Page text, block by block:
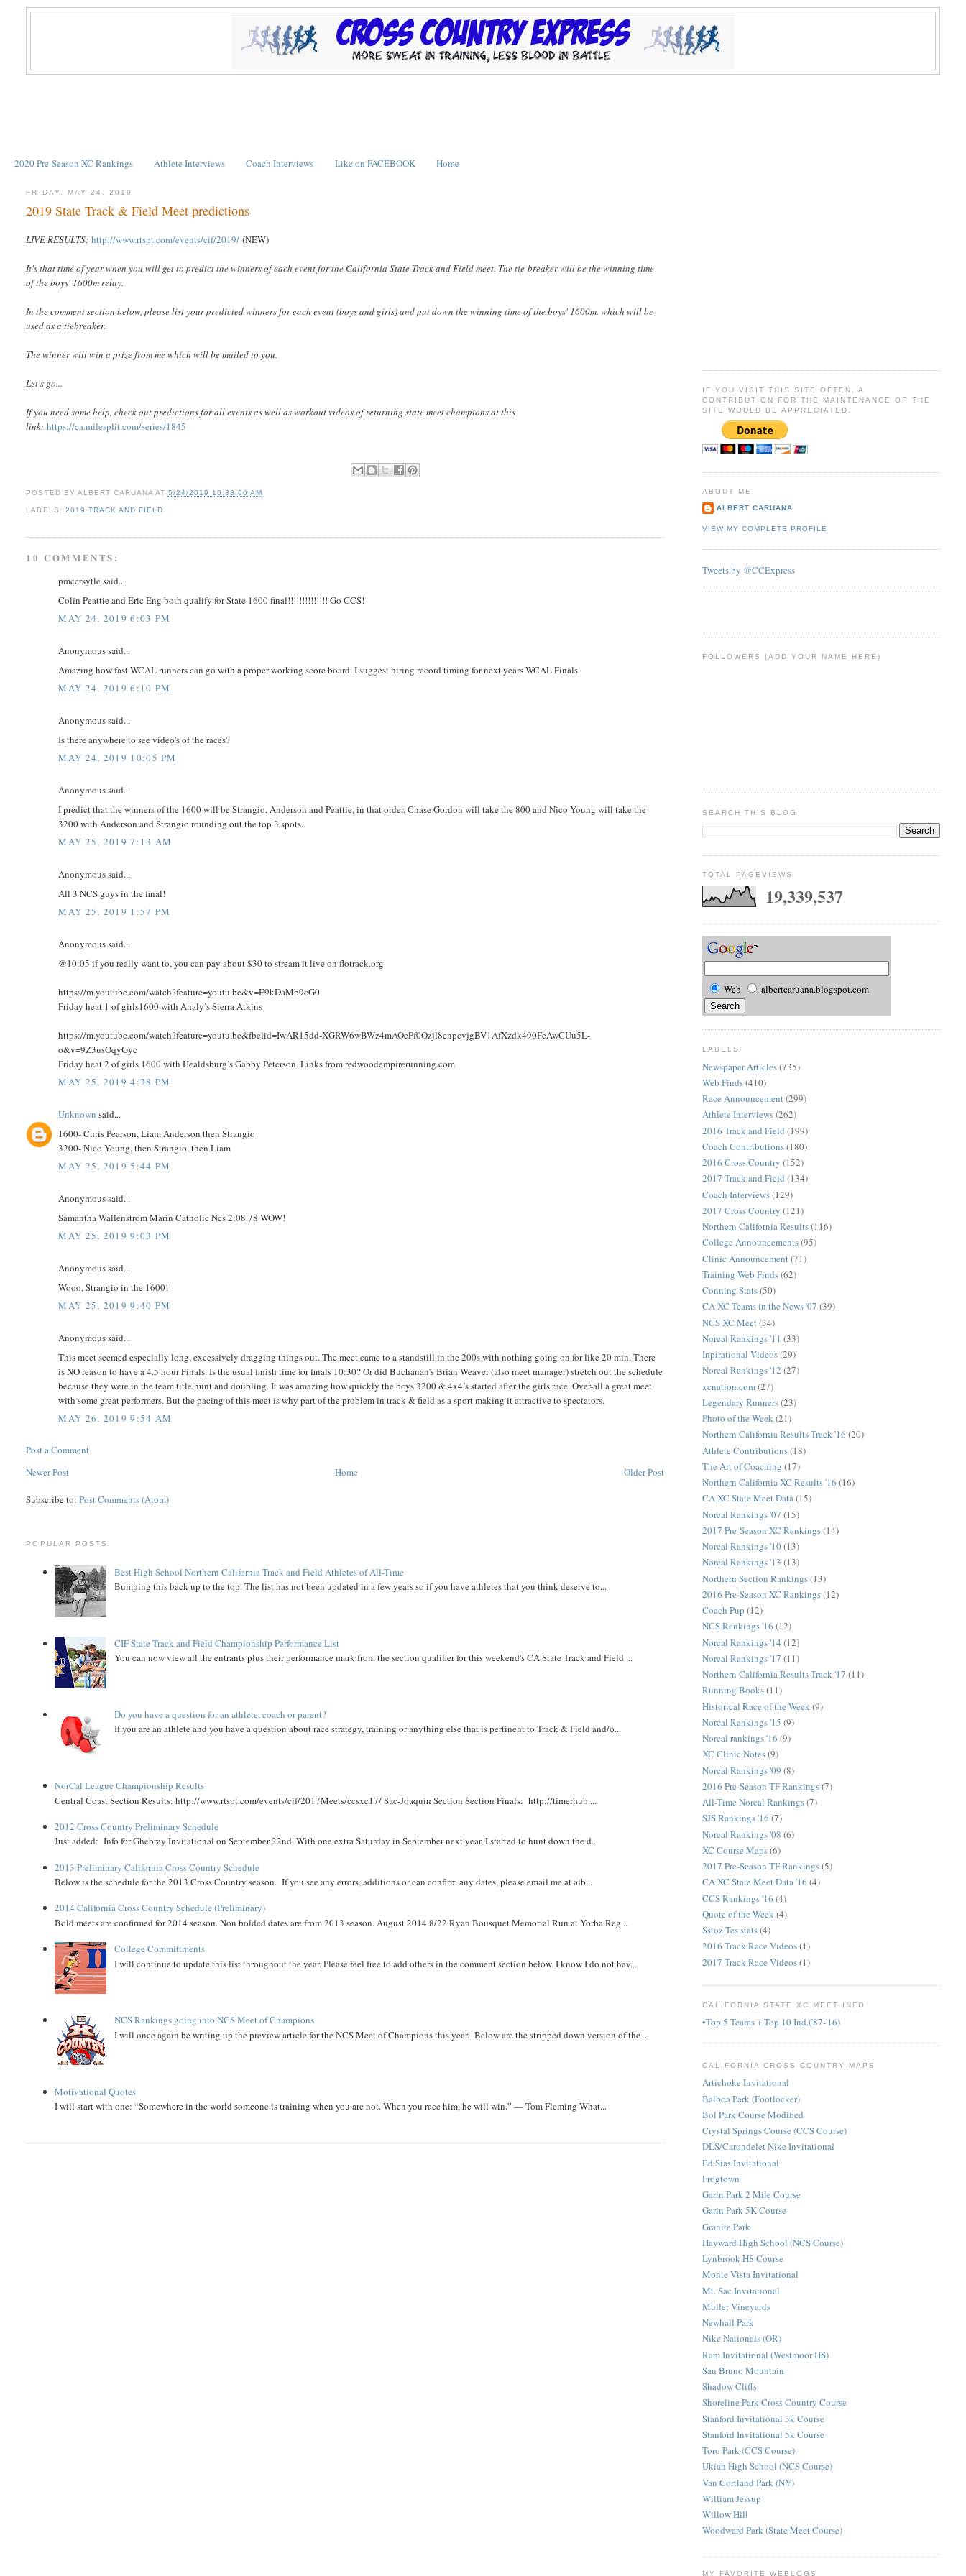
2020 Pre-Season XC Rankings Athlete Interviews Coach Interviews Like on FACEBOOK Home
FRIDAY, MAY 24, 2019
2019 State Track & Field Meet predictions
LIVE RESULTS:http://www.rtspt.com/events/cif/2019/ (NEW)
It's that time of year when you will get to predict the winners of each event for the California State Track and Field meet. The tie-breaker will be the winning time
of the boys' 1600m relay.
In the comment section below, please list your predicted winners for each event (boys and girls) and put down the winning time of the boys' 1600m. which will be
used as a tiebreaker.
The winner will win a prize from me which will be mailed to you.
Let's go...
If you need some help, check out predictions for all events as well as workout videos of returning state meet champions at this
link:https://ca.milesplit.com/series/1845
POSTED BY ALBERT CARUANA AT 5/24/2019 10:38:00 AM
LABELS: 2019 TRACK AND FIELD
10 COMMENTS:
pmccrsytle said...
Colin Peattie and Eric Eng both qualify for State 1600 final!!!!!!!!!!!!!! Go CCS!
MAY 24, 2019 6:03 PM
Anonymous said...
Amazing how fast WCAL runners can go with a proper working score board. I suggest hiring record timing for next years WCAL Finals.
MAY 24, 2019 6:10 PM
Anonymous said...
Is there anywhere to see video's of the races?
MAY 24, 2019 10:05 PM
Anonymous said...
I predict that the winners of the 1600 will be Strangio, Anderson and Peattie, in that order. Chase Gordon will take the 800 and Nico Young will take the
3200 with Anderson and Strangio rounding out the top 3 spots.
MAY 25, 2019 7:13 AM
Anonymous said...
All 3 NCS guys in the final!
MAY 25, 2019 1:57 PM
Anonymous said...
@10:05 if you really want to, you can pay about $30 to stream it live on flotrack.org
https://m.youtube.com/watch?feature=youtu.be&v=E9kDaMb9cG0
Friday heat 1 of girls1600 with Analy’s Sierra Atkins
https://m.youtube.com/watch?feature=youtu.be&fbclid=IwAR15dd-XGRW6wBWz4mAOePf0Ozjl8enpcvjgBV1AfXzdk490FeAwCUu5L-
o&v=9Z3usOqyGyc
Friday heat 2 of girls 1600 with Healdsburg’s Gabby Peterson. Links from redwoodempirerunning.com
MAY 25, 2019 4:38 PM
Unknown said...
1600- Chris Pearson, Liam Anderson then Strangio
3200- Nico Young, then Strangio, then Liam
MAY 25, 2019 5:44 PM
Anonymous said...
Samantha Wallenstrom Marin Catholic Ncs 2:08.78 WOW!
MAY 25, 2019 9:03 PM
Anonymous said...
Wooo, Strangio in the 1600!
MAY 25, 2019 9:40 PM
Anonymous said...
This meet seemed especially long, excessively dragging things out. The meet came to a standstill in the 200s with nothing going on for like 20 min. There
is NO reason to have a 4.5 hour Finals. Is the usual finish time for finals 10:30? Or did Buchanan’s Brian Weaver (also meet manager) stretch out the schedule
because they were in the team title hunt and doubling. It was amazing how quickly the boys 3200 & 4x4’s started after the girls race. Over-all a great meet
with some great performers. But the pacing of this meet is why part of the problem in track & field as a sport making it attractive to spectators.
MAY 26, 2019 9:54 AM
Post a Comment
Newer Post
Older Post
Home
Subscribe to:Post Comments (Atom)
POPULAR POSTS
Best High School Northern California Track and Field Athletes of All-Time
Bumping this back up to the top. The list has not been updated in a few years so if you have athletes that you think deserve to...
CIF State Track and Field Championship Performance List
You can now view all the entrants plus their performance mark from the section qualifier for this weekend's CA State Track and Field ...
Do you have a question for an athlete, coach or parent?
If you are an athlete and you have a question about race strategy, training or anything else that is pertinent to Track & Field and/o...
NorCal League Championship Results
Central Coast Section Results: http://www.rtspt.com/events/cif/2017Meets/ccsxc17/ Sac-Joaquin Section Section Finals: http://timerhub....
2012 Cross Country Preliminary Schedule
Just added: Info for Ghebray Invitational on September 22nd. With one extra Saturday in September next year, I started to hunt down the d...
2013 Preliminary California Cross Country Schedule
Below is the schedule for the 2013 Cross Country season. If you see any errors, additions or can confirm any dates, please email me at alb...
2014 California Cross Country Schedule (Preliminary)
Bold meets are confirmed for 2014 season. Non bolded dates are from 2013 season. August 2014 8/22 Ryan Bousquet Memorial Run at Yorba Reg...
College Committments
I will continue to update this list throughout the year. Please feel free to add others in the comment section below. I know I do not hav...
NCS Rankings going into NCS Meet of Champions
I will once again be writing up the preview article for the NCS Meet of Champions this year. Below are the stripped down version of the ...
Motivational Quotes
I will start with one: “Somewhere in the world someone is training when you are not. When you race him, he will win.” — Tom Fleming What...
IF YOU VISIT THIS SITE OFTEN, A
CONTRIBUTION FOR THE MAINTENANCE OF THE
SITE WOULD BE APPRECIATED.
ABOUT ME
ALBERT CARUANA
VIEW MY COMPLETE PROFILE
Tweets by @CCExpress
FOLLOWERS (ADD YOUR NAME HERE)
SEARCH THIS BLOG
TOTAL PAGEVIEWS
19,339,537
Web albertcaruana.blogspot.com
LABELS
Newspaper Articles(735)
Web Finds(410)
Race Announcement(299)
Athlete Interviews(262)
2016 Track and Field (199)
Coach Contributions(180)
2016 Cross Country (152)
2017 Track and Field (134)
Coach Interviews(129)
2017 Cross Country (121)
Northern California Results(116)
College Announcements(95)
Clinic Announcement (71)
Training Web Finds(62)
Conning Stats(50)
CA XC Teams in the News '07 (39)
NCS XC Meet (34)
Norcal Rankings '11 (33)
Inpirational Videos(29)
Norcal Rankings '12 (27)
xcnation.com(27)
Legendary Runners(23)
Photo of the Week(21)
Northern California Results Track '16 (20)
Athlete Contributions(18)
The Art of Coaching (17)
Northern California XC Results '16 (16)
CA XC State Meet Data(15)
Norcal Rankings '07 (15)
2017 Pre-Season XC Rankings(14)
Norcal Rankings '10(13)
Norcal Rankings '13 (13)
Northern Section Rankings(13)
2016 Pre-Season XC Rankings(12)
Coach Pup (12)
NCS Rankings '16 (12)
Norcal Rankings '14 (12)
Norcal Rankings '17 (11)
Northern California Results Track '17 (11)
Running Books(11)
Historical Race of the Week (9)
Norcal Rankings '15 (9)
Norcal rankings '16 (9)
XC Clinic Notes(9)
Norcal Rankings '09 (8)
2016 Pre-Season TF Rankings(7)
All-Time Norcal Rankings(7)
SJS Rankings '16 (7)
Norcal Rankings '08 (6)
XC Course Maps(6)
2017 Pre-Season TF Rankings(5)
CA XC State Meet Data '16 (4)
CCS Rankings '16 (4)
Quote of the Week(4)
Sstoz Tes stats(4)
2016 Track Race Videos(1)
2017 Track Race Videos(1)
CALIFORNIA STATE XC MEET INFO
•Top 5 Teams + Top 10 Ind.('87-'16)
CALIFORNIA CROSS COUNTRY MAPS
Artichoke Invitational
Balboa Park (Footlocker)
Bol Park Course Modified
Crystal Springs Course (CCS Course)
DLS/Carondelet Nike Invitational
Ed Sias Invitational
Frogtown
Garin Park 2 Mile Course
Garin Park 5K Course
Granite Park
Hayward High School (NCS Course)
Lynbrook HS Course
Monte Vista Invitational
Mt. Sac Invitational
Muller Vineyards
Newhall Park
Nike Nationals (OR)
Ram Invitational (Westmoor HS)
San Bruno Mountain
Shadow Cliffs
Shoreline Park Cross Country Course
Stanford Invitational 3k Course
Stanford Invitational 5k Course
Toro Park (CCS Course)
Ukiah High School (NCS Course)
Van Cortland Park (NY)
William Jessup
Willow Hill
Woodward Park (State Meet Course)
MY FAVORITE WEBLOGS